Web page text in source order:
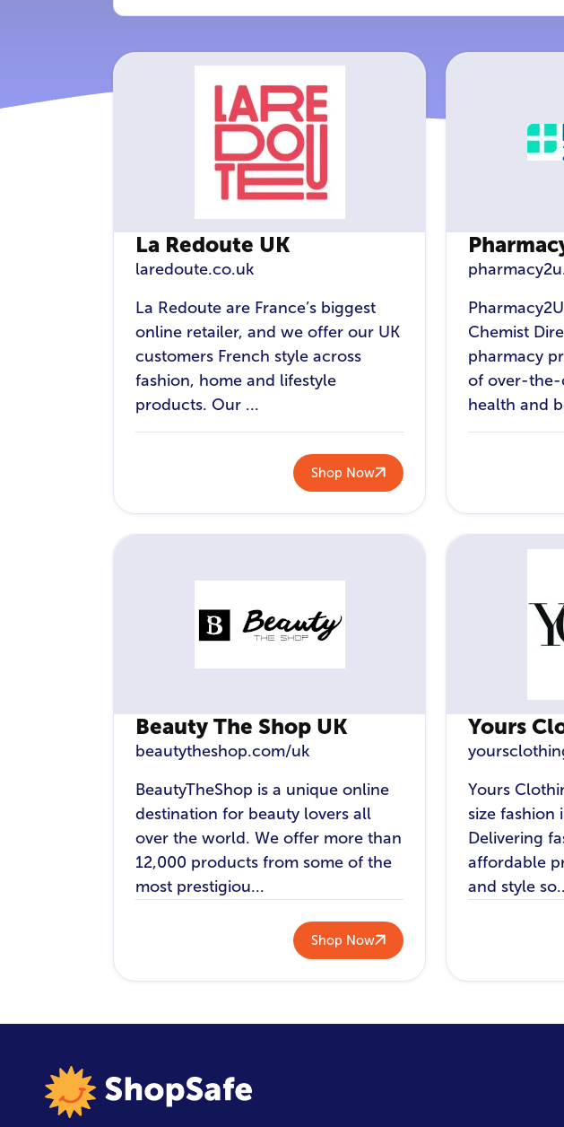
La Redoute UK
laredoute.co.uk
La Redoute are France’s biggest
online retailer, and we offer our UK
customers French style across
fashion, home and lifestyle
products. Our ...
Shop Now
Chemist
pharmacy
of over-the-
health and
Beauty The Shop UK
beautytheshop.com/uk
BeautyTheShop is a unique online
destination for beauty lovers all
over the world. We offer more than
12,000 products from some of the
most prestigiou...
Shop Now
Yours
Yours
size fashion
Delivering
affordable
and style